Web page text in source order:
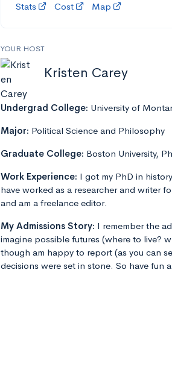
Stats Cost Map
YOUR HOST
Kristen Carey
Undergrad College: University of
Major: Political Science and Philosophy
Graduate College: Boston University,
Work Experience: I got my PhD in
have worked as a researcher and writer
and am a freelance editor.
My Admissions Story: I remember the
imagine possible futures (where to live?
though am happy to report (as you can
decisions were set in stone. So have fun